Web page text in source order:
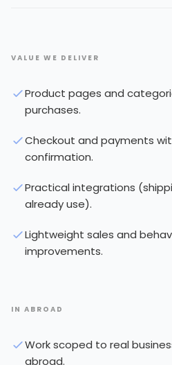
VALUE WE DELIVER
Product pages and
purchases.
Checkout and payments
confirmation.
Practical integrations
already use).
Lightweight sales and
improvements.
IN ABROAD
Work scoped to real
abroad.